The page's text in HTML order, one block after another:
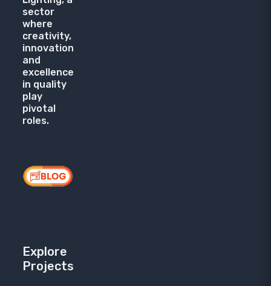
sector
where
creativity,
innovation
and
excellence
in quality
play
pivotal
roles.
Explore
Projects